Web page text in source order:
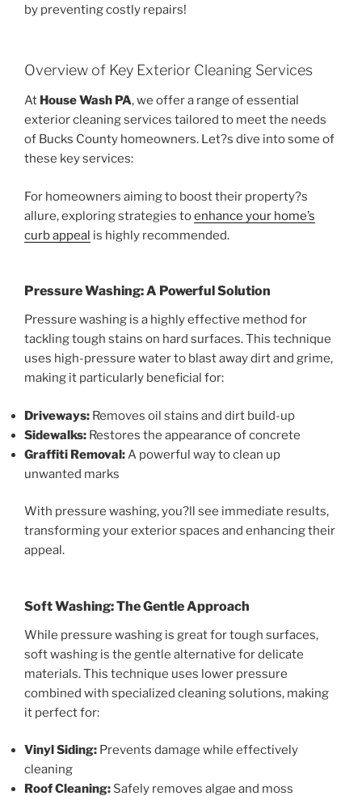
by preventing costly repairs!
Overview of Key Exterior Cleaning Services
At House Wash PA, we offer a range of essential
exterior cleaning services tailored to meet the needs
of Bucks County homeowners. Let?s dive into some of
these key services:
For homeowners aiming to boost their property?s
allure, exploring strategies toenhance your home’s
curb appeal is highly recommended.
Pressure Washing: A Powerful Solution
Pressure washing is a highly effective method for
tackling tough stains on hard surfaces. This technique
uses high-pressure water to blast away dirt and grime,
making it particularly beneficial for:
Driveways: Removes oil stains and dirt build-up
Sidewalks: Restores the appearance of concrete
Graffiti Removal:A powerful way to clean up
unwanted marks
With pressure washing, you?ll see immediate results,
transforming your exterior spaces and enhancing their
appeal.
Soft Washing: The Gentle Approach
While pressure washing is great for tough surfaces,
soft washing is the gentle alternative for delicate
materials. This technique uses lower pressure
combined with specialized cleaning solutions, making
it perfect for:
Vinyl Siding: Prevents damage while effectively
cleaning
Roof Cleaning: Safely removes algae and moss